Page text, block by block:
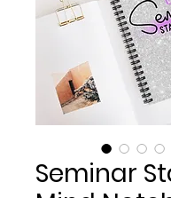
Seminar